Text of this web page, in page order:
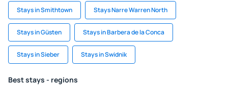
Stays in Smithtown Stays Narre Warren North
Stays in Güsten Stays in Barbera de la Conca
Stays in Sieber Stays in Swidnik
Best stays - regions